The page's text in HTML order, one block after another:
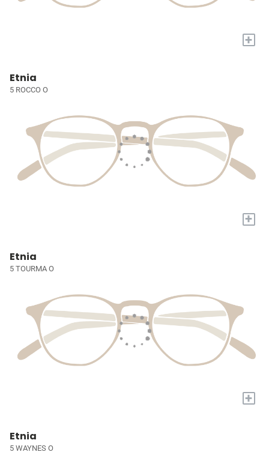
+
Etnia
5 ROCCO O
+
Etnia
5 TOURMA O
+
Etnia
5 WAYNES O